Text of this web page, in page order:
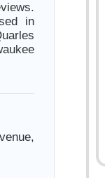
in